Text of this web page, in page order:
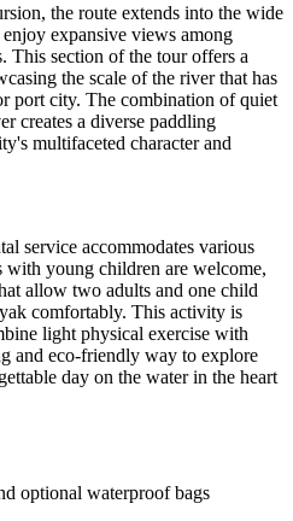
the route extends into the wide
expansive views among
This section of the tour offers a
the scale of the river that has
port city. The combination of quiet
creates a diverse paddling
multifaceted character and
service accommodates various
with young children are welcome,
allow two adults and one child
comfortably. This activity is
light physical exercise with
and eco-friendly way to explore
day on the water in the heart
optional waterproof bags